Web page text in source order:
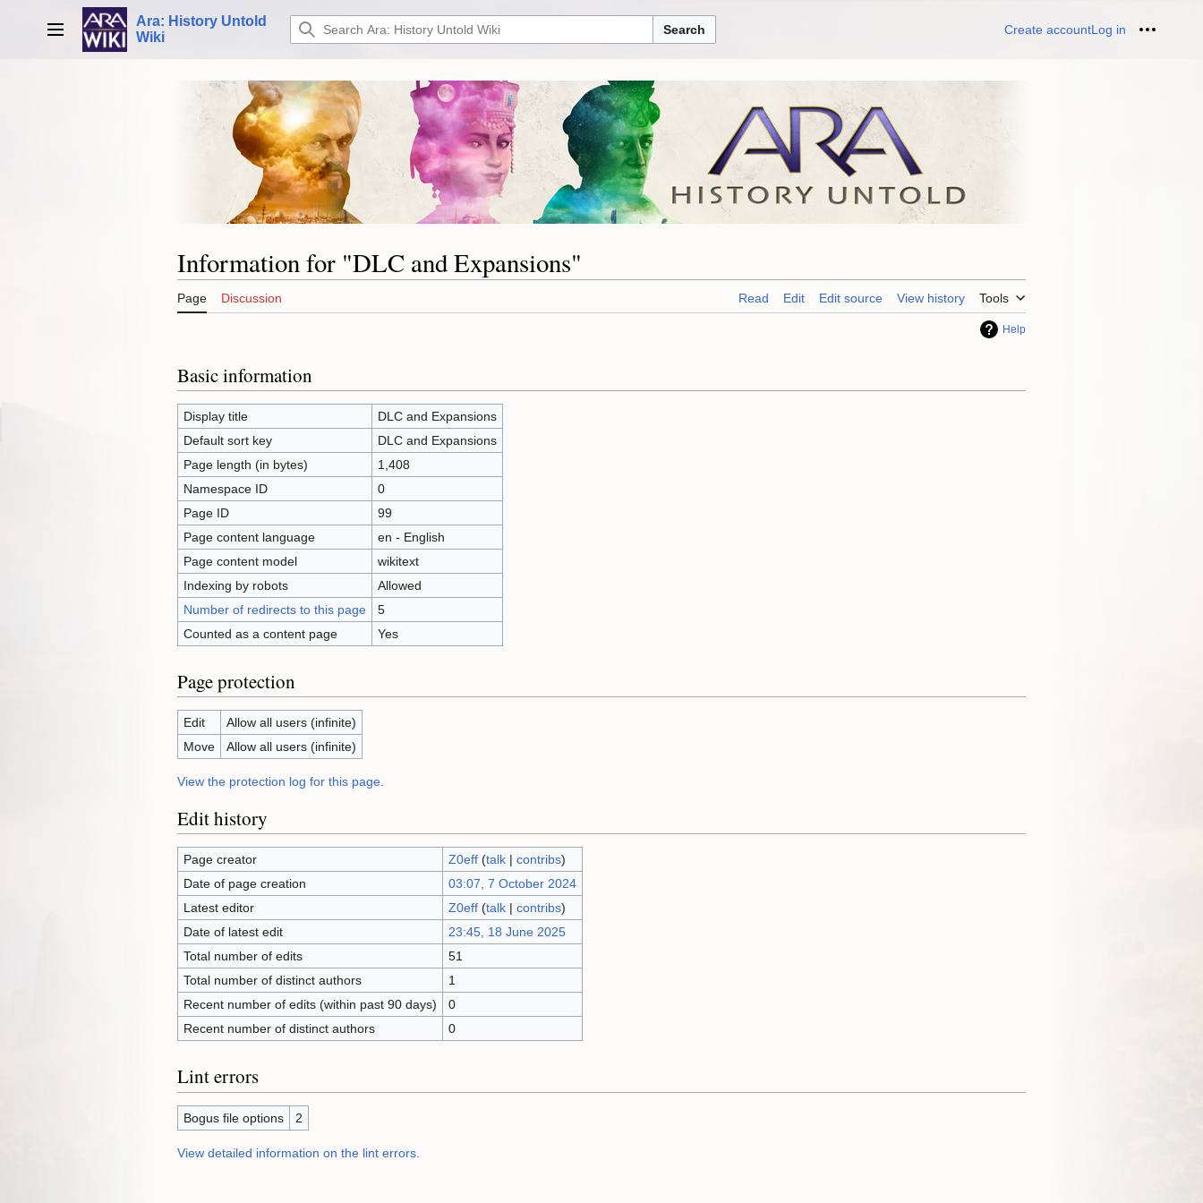
Main menu
Ara: History Untold
Wiki
Search Create accountLog in
Information for "DLC and Expansions"
Page Discussion Read Edit Edit source View history Tools
Help
Basic information
Display title
DLC and Expansions
Default sort key
DLC and Expansions
Page length (in bytes)
1,408
Namespace ID
0
Page ID
99
Page content language
en - English
Page content model
wikitext
Indexing by robots
Allowed
Number of redirects to this page
5
Counted as a content page
Yes
Page protection
Edit
Allow all users (infinite)
Move
Allow all users (infinite)
View the protection log for this page.
Edit history
Page creator Z0eff (talk| contribs)
Date of page creation
03:07, 7 October 2024
Latest editor
Z0eff (talk| contribs)
Date of latest edit
23:45, 18 June 2025
Total number of edits
51
Total number of distinct authors
1
Recent number of edits (within past 90 days)
0
Recent number of distinct authors
0
Lint errors
Bogus file options 2
View detailed information on the lint errors.